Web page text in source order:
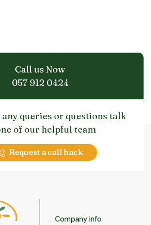
Call us Now
057 912 0424
any queries or questions talk
of our helpful team
Request a call back
Company info